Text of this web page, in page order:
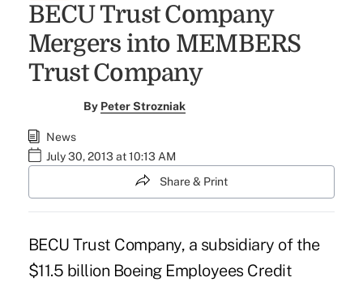
BECU Trust Company
Mergers into MEMBERS
Trust Company
By Peter Strozniak
News
July 30, 2013 at 10:13 AM
Share & Print
BECU Trust Company, a subsidiary of the
$11.5 billion Boeing Employees Credit